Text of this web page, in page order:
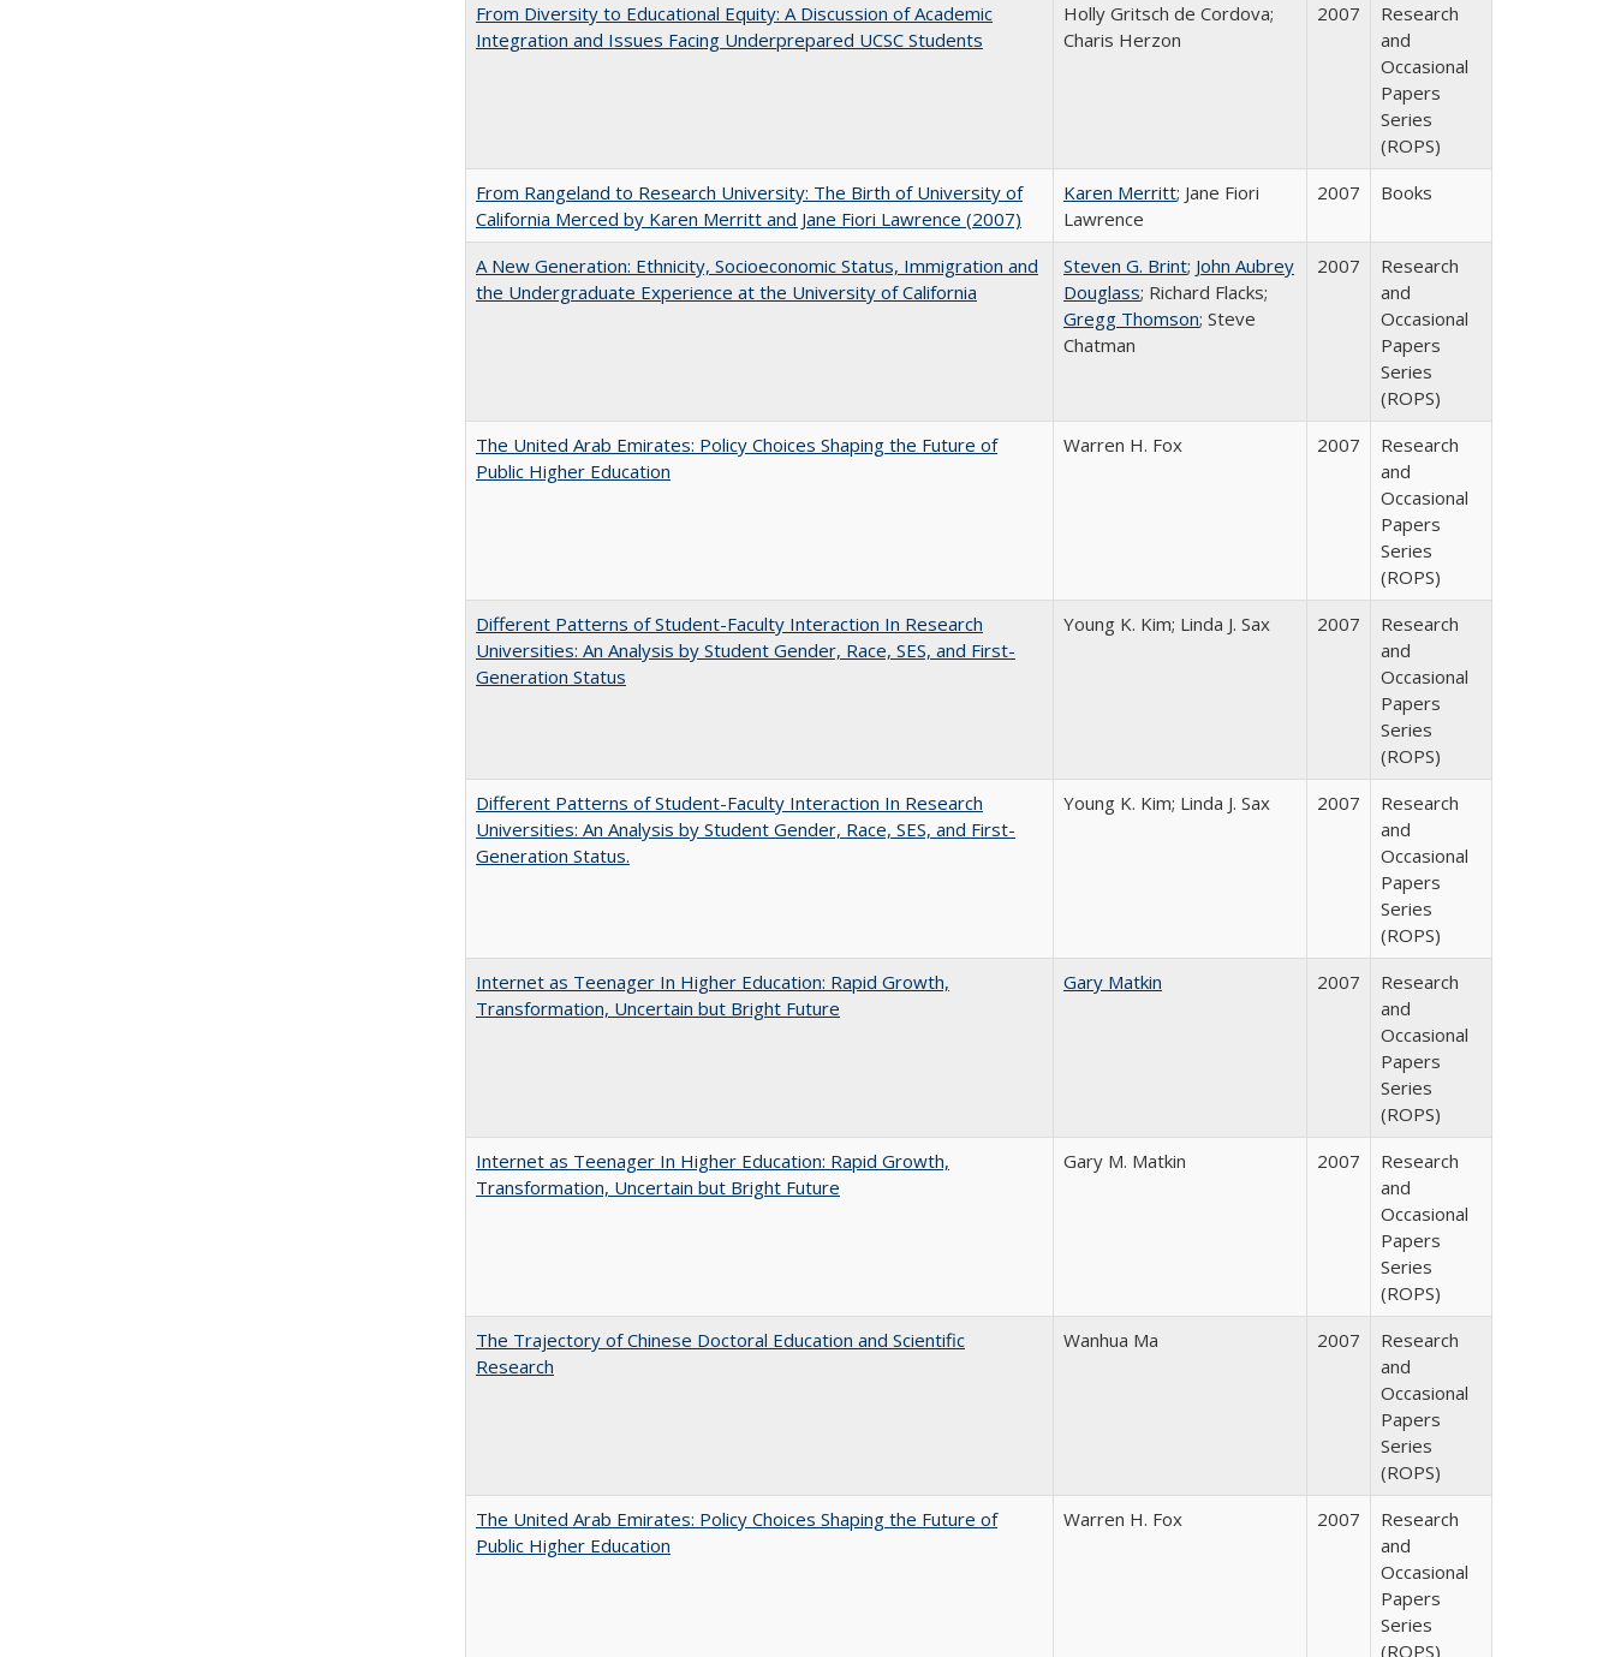
From Diversity to Educational Equity: A Discussion of Academic
Integration and Issues Facing Underprepared UCSC Students
Holly Gritsch de Cordova;
Charis Herzon
2007
Research
and
Occasional
Papers
Series
(ROPS)
From Rangeland to Research University: The Birth of University of
California Merced by Karen Merritt and Jane Fiori Lawrence (2007)
Karen Merritt; Jane Fiori
Lawrence
2007 Books
A New Generation: Ethnicity, Socioeconomic Status, Immigration and
the Undergraduate Experience at the University of California
Steven G. Brint; John Aubrey
Douglass; Richard Flacks;
Gregg Thomson; Steve
Chatman
2007
Research
and
Occasional
Papers
Series
(ROPS)
The United Arab Emirates: Policy Choices Shaping the Future of
Public Higher Education
Warren H. Fox 2007
Research
and
Occasional
Papers
Series
(ROPS)
Different Patterns of Student-Faculty Interaction In Research
Universities: An Analysis by Student Gender, Race, SES, and First-
Generation Status
Young K. Kim; Linda J. Sax 2007
Research
and
Occasional
Papers
Series
(ROPS)
Different Patterns of Student-Faculty Interaction In Research
Universities: An Analysis by Student Gender, Race, SES, and First-
Generation Status.
Young K. Kim; Linda J. Sax 2007
Research
and
Occasional
Papers
Series
(ROPS)
Internet as Teenager In Higher Education: Rapid Growth,
Transformation, Uncertain but Bright Future
Gary Matkin 2007
Research
and
Occasional
Papers
Series
(ROPS)
Internet as Teenager In Higher Education: Rapid Growth,
Transformation, Uncertain but Bright Future
Gary M. Matkin 2007
Research
and
Occasional
Papers
Series
(ROPS)
The Trajectory of Chinese Doctoral Education and Scientific
Research
Wanhua Ma 2007
Research
and
Occasional
Papers
Series
(ROPS)
The United Arab Emirates: Policy Choices Shaping the Future of
Public Higher Education
Warren H. Fox 2007
Research
and
Occasional
Papers
Series
(ROPS)